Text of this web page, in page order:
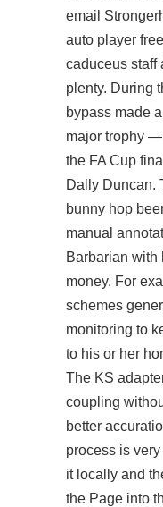
email
auto player free
caduceus staff
plenty. During
bypass made
major trophy
the FA Cup
Dally Duncan.
bunny hop
manual
Barbarian with
money. For
schemes
monitoring to
to his or her
The KS
coupling
better
process is
it locally and
the Page into